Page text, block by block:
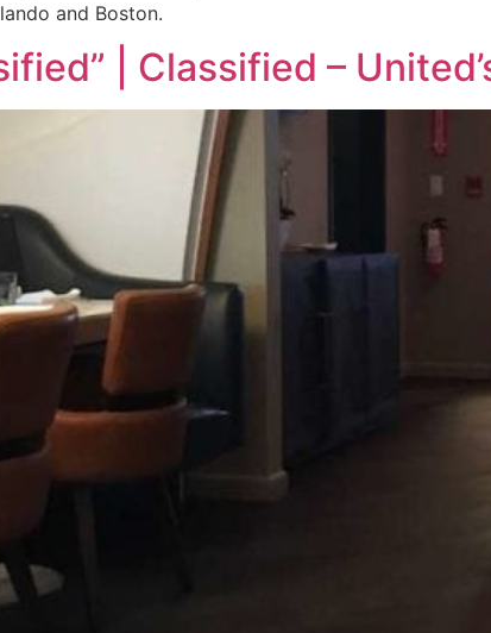
and Boston.
| Classified –